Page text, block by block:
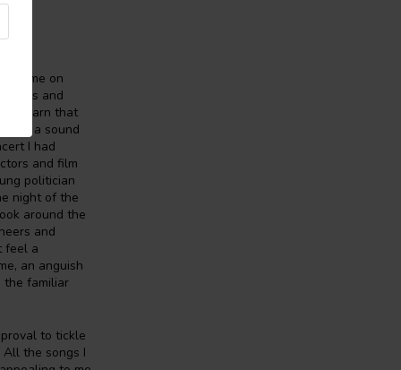
came on
lyrics and
learn that
a sound
I had
and film
politician
night of the
around the
and
feel a
an anguish
the familiar
to tickle
the songs I